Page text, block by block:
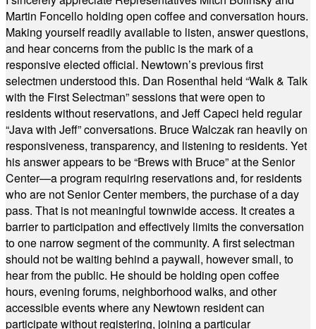
Martin Foncello holding open coffee and conversation hours.
Making yourself readily available to listen, answer questions,
and hear concerns from the public is the mark of a
responsive elected official. Newtown’s previous first
selectmen understood this. Dan Rosenthal held “Walk & Talk
with the First Selectman” sessions that were open to
residents without reservations, and Jeff Capeci held regular
“Java with Jeff” conversations. Bruce Walczak ran heavily on
responsiveness, transparency, and listening to residents. Yet
his answer appears to be “Brews with Bruce” at the Senior
Center—a program requiring reservations and, for residents
who are not Senior Center members, the purchase of a day
pass. That is not meaningful townwide access. It creates a
barrier to participation and effectively limits the conversation
to one narrow segment of the community. A first selectman
should not be waiting behind a paywall, however small, to
hear from the public. He should be holding open coffee
hours, evening forums, neighborhood walks, and other
accessible events where any Newtown resident can
participate without registering, joining a particular